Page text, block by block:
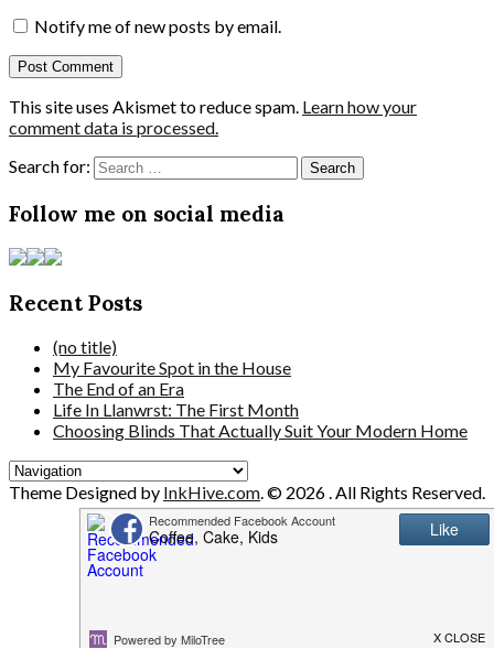
Notify me of new posts by email.
This site uses Akismet to reduce spam. Learn how your
comment data is processed.
Search for:
Follow me on social media
Recent Posts
(no title)
My Favourite Spot in the House
The End of an Era
Life In Llanwrst: The First Month
Choosing Blinds That Actually Suit Your Modern Home
Theme Designed by InkHive.com.© 2026 . All Rights Reserved.